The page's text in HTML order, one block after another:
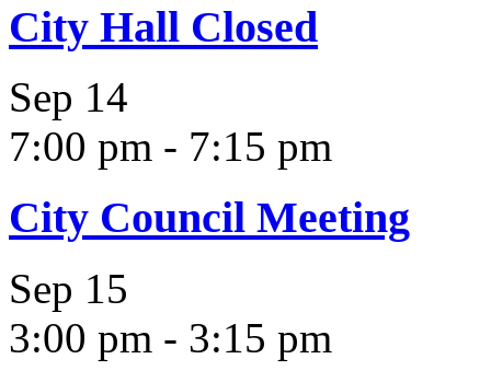
City Hall Closed
Sep 14
7:00 pm - 7:15 pm
City Council Meeting
Sep 15
3:00 pm - 3:15 pm